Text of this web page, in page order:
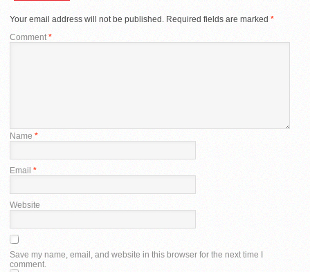
Your email address will not be published. Required fields are marked *
Comment*
Name *
Email *
Website
Save my name, email, and website in this browser for the next time I
comment.